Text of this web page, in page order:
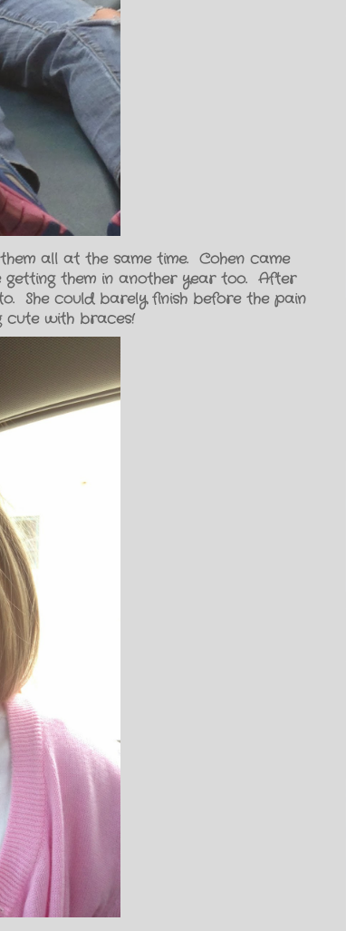
all at the same time. Cohen came
them in another year too. After
She could barely finish before the pain
cute with braces!